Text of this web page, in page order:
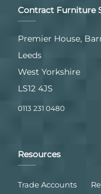
Contract Furniture
Premier House,
Leeds
West Yorkshire
LS12 4JS
0113 231 0480
Resources
Trade Accounts